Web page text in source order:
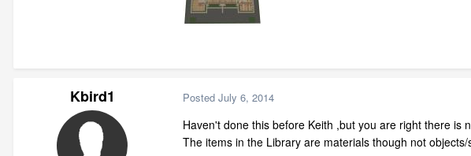
Kbird1 Posted July 6, 2014
Haven't done this before Keith ,but you are right there is
The items in the Library are materials though not